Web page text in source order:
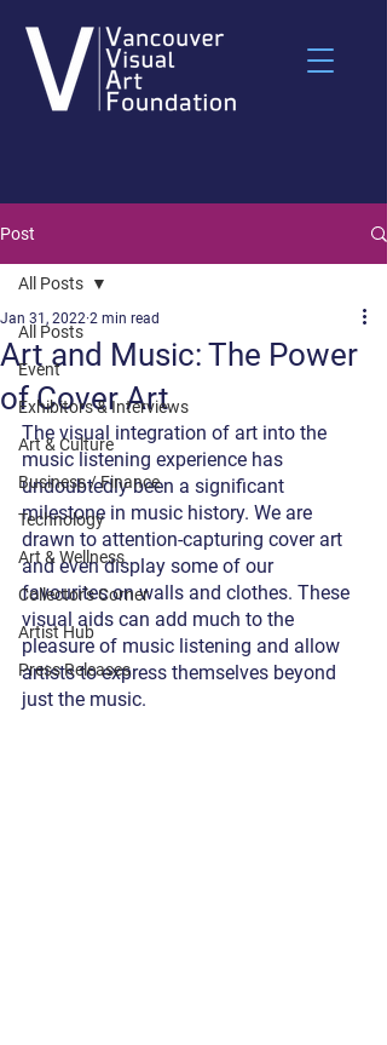
Post
All Posts
Event
Exhibitors & Interviews
Art & Culture
Business / Finance
Technology
Art & Wellness
Collector's Corner
Artist Hub
Press Releases
All Posts
Art and Music: The Power
of Cover Art
Jan 31, 2022 2 min read
The visual integration of art into the
music listening experience has
undoubtedly been a significant
milestone in music history. We are
drawn to attention-capturing cover art
and even display some of our
favourites on walls and clothes. These
visual aids can add much to the
pleasure of music listening and allow
artists to express themselves beyond
just the music.